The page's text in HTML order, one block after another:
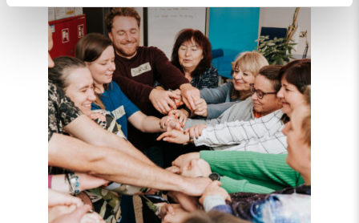
Reappointed
as
Contact
Point
for
EEA
and
Norway
Grants
Civil
Society
Fund"